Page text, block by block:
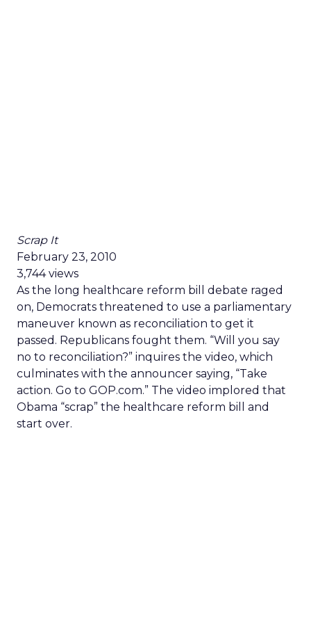
Scrap It
February 23, 2010
3,744 views
As the long healthcare reform bill debate raged
on, Democrats threatened to use a parliamentary
maneuver known as reconciliation to get it
passed. Republicans fought them. “Will you say
no to reconciliation?” inquires the video, which
culminates with the announcer saying, “Take
action. Go to GOP.com.” The video implored that
Obama “scrap” the healthcare reform bill and
start over.